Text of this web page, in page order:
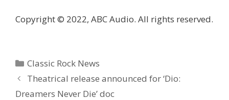
Copyright © 2022, ABC Audio. All rights reserved.
Categories
Classic Rock News
Theatrical release announced for ‘ Dio:
Dreamers Never Die’ doc